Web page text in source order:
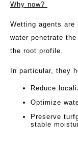
Why now?
Wetting agents
water penetrate
the root profile.
In particular, they
Reduce
Optimize
Preserve
stable